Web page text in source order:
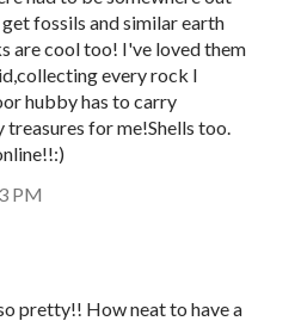
fossils and similar earth
are cool too! I've loved them
every rock I
hubby has to carry
for me!Shells too.
PM
pretty!! How neat to have a